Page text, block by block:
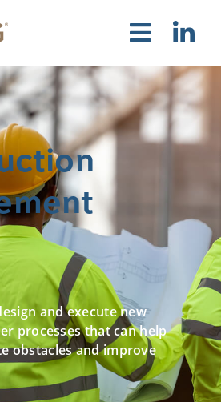
and execute new
processes that can help
obstacles and improve